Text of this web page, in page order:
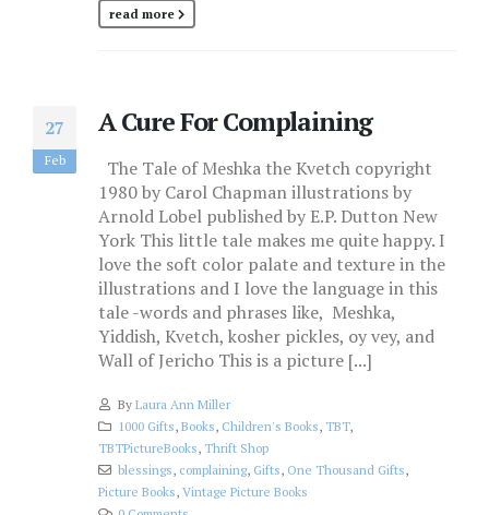
read more
27
Feb
A Cure For Complaining
The Tale of Meshka the Kvetch copyright
1980 by Carol Chapman illustrations by
Arnold Lobel published by E.P. Dutton New
York This little tale makes me quite happy. I
love the soft color palate and texture in the
illustrations and I love the language in this
tale -words and phrases like, Meshka,
Yiddish, Kvetch, kosher pickles, oy vey, and
Wall of Jericho This is a picture [...]
By Laura Ann Miller
1000 Gifts, Books, Children's Books, TBT,
TBTPictureBooks, Thrift Shop
blessings, complaining, Gifts, One Thousand Gifts,
Picture Books, Vintage Picture Books